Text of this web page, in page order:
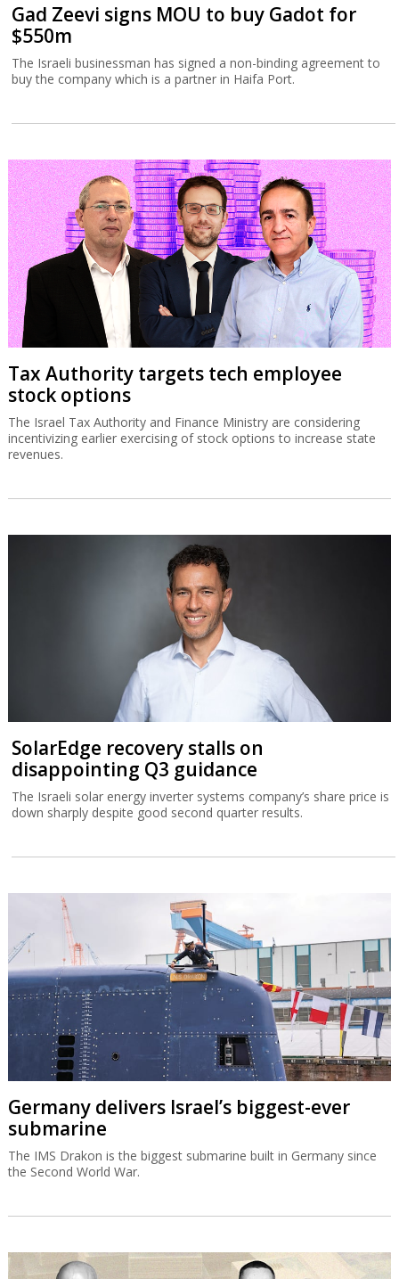
Gad Zeevi signs MOU to buy Gadot for
$550m
The Israeli businessman has signed a non-binding agreement to
buy the company which is a partner in Haifa Port.
Tax Authority targets tech employee
stock options
The Israel Tax Authority and Finance Ministry are considering
incentivizing earlier exercising of stock options to increase state
revenues.
SolarEdge recovery stalls on
disappointing Q3 guidance
The Israeli solar energy inverter systems company’s share price is
down sharply despite good second quarter results.
Germany delivers Israel’s biggest-ever
submarine
The IMS Drakon is the biggest submarine built in Germany since
the Second World War.